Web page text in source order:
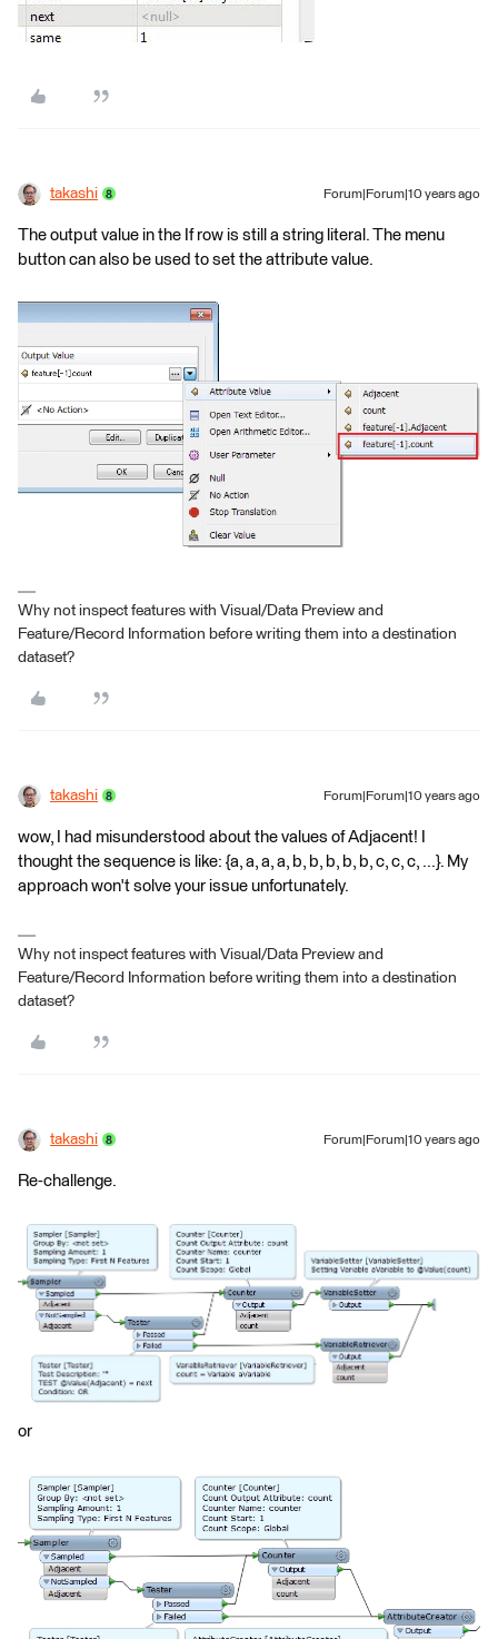
takashi Forum|Forum|10 years ago
The output value in the If row is still a string literal. The menu
button can also be used to set the attribute value.
Why not inspect features with Visual/Data Preview and
Feature/Record Information before writing them into a destination
dataset?
takashi Forum|Forum|10 years ago
wow, I had misunderstood about the values of Adjacent! I
thought the sequence is like: {a, a, a, a, b, b, b, b, b, c, c, c, ...}. My
approach won't solve your issue unfortunately.
Why not inspect features with Visual/Data Preview and
Feature/Record Information before writing them into a destination
dataset?
takashi Forum|Forum|10 years ago
Re-challenge.
or